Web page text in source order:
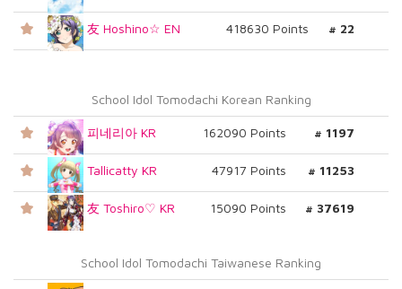
友 Hoshino☆ EN 418630 Points # 22
School Idol Tomodachi Korean Ranking
피네리아 KR 162090 Points # 1197
Tallicatty KR 47917 Points # 11253
友 Toshiro♡ KR 15090 Points # 37619
School Idol Tomodachi Taiwanese Ranking